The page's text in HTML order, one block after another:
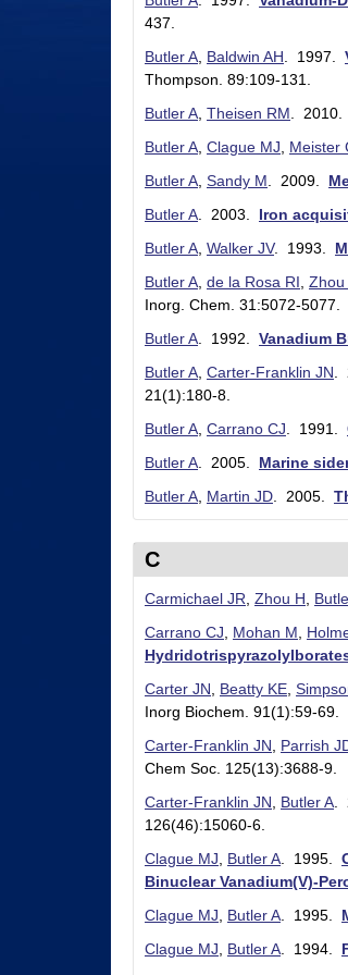
437.
Butler A, Baldwin AH. 1997.
Thompson. 89:109-131.
Butler A, Theisen RM. 2010.
Butler A, Clague MJ, Meister
Butler A, Sandy M. 2009.
Butler A. 2003. Iron
Butler A, Walker JV. 1993.
Butler A, de la Rosa RI, Zhou
Inorg. Chem. 31:5072-5077.
Butler A. 1992. Vanadium
Butler A, Carter-Franklin JN.
21(1):180-8.
Butler A, Carrano CJ. 1991.
Butler A. 2005. Marine
Butler A, Martin JD. 2005.
C
Carmichael JR, Zhou H,
Carrano CJ, Mohan M,
Carter JN, Beatty KE,
Inorg Biochem. 91(1):59-69.
Carter-Franklin JN, Parrish
Chem Soc. 125(13):3688-9.
Carter-Franklin JN, Butler A.
126(46):15060-6.
Clague MJ, Butler A. 1995.
Binuclear Vanadium(V)-
Clague MJ, Butler A. 1995.
Clague MJ, Butler A. 1994.